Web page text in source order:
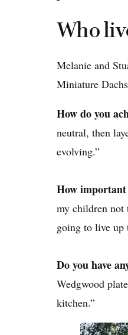
Who
Melanie and
Miniature
How do you
neutral, then
evolving.”
How
my children not
going to live up
Do you have
Wedgwood
kitchen.”